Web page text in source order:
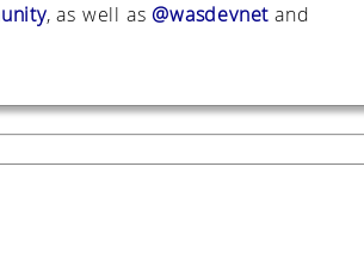
, as well as @wasdevnet and